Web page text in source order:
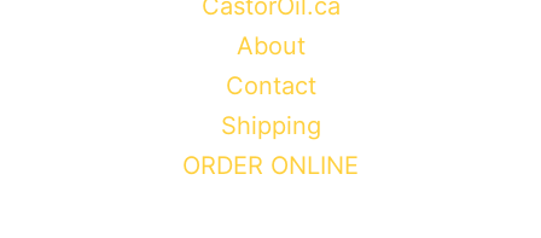
CastorOil.ca
About
Contact
Shipping
ORDER ONLINE